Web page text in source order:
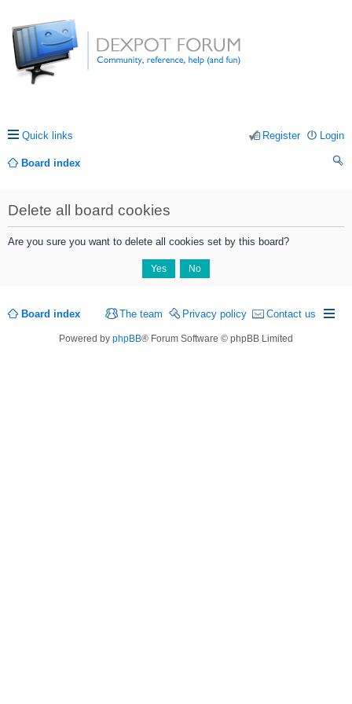
Quick links Login
Register
Board index
Delete all board cookies
Are you sure you want to delete all cookies set by this board?
Board index Contact us
Privacy policy
The team
Powered by phpBB® Forum Software © phpBB Limited